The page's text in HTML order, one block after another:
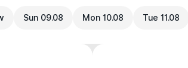
Sun 09.08 Mon 10.08 Tue 11.08